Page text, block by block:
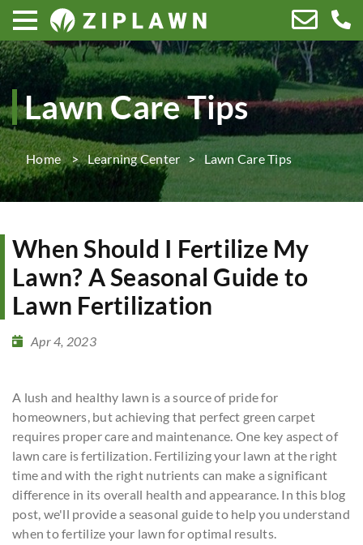
Lawn Care Tips
Home Learning Center Lawn Care Tips
When Should I Fertilize My
Lawn? A Seasonal Guide to
Lawn Fertilization
Apr 4, 2023
A lush and healthy lawn is a source of pride for
homeowners, but achieving that perfect green carpet
requires proper care and maintenance. One key aspect of
lawn care is fertilization. Fertilizing your lawn at the right
time and with the right nutrients can make a significant
difference in its overall health and appearance. In this blog
post, we'll provide a seasonal guide to help you understand
when to fertilize your lawn for optimal results.